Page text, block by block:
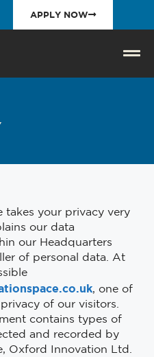
APPLY NOW
takes your privacy very
our data
our Headquarters
of personal data. At
, one of
of our visitors.
contains types of
and recorded by
Oxford Innovation Ltd.